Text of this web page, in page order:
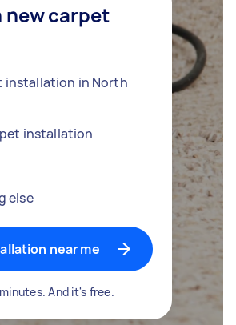
new carpet
installation in North
installation
else
near me
And it's free.